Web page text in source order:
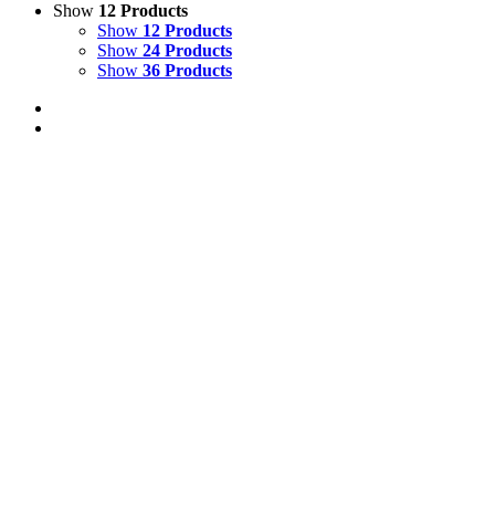
Show 12 Products
Show 12 Products
Show 24 Products
Show 36 Products